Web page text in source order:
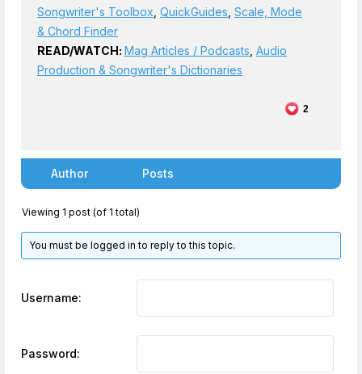
Songwriter's Toolbox QuickGuides Scale, Mode
& Chord Finder
READ/WATCH: Mag Articles / Podcasts Audio
Production & Songwriter's Dictionaries
2
Author Posts
Viewing 1 post (of 1 total)
You must be logged in to reply to this topic.
Username:
Password: